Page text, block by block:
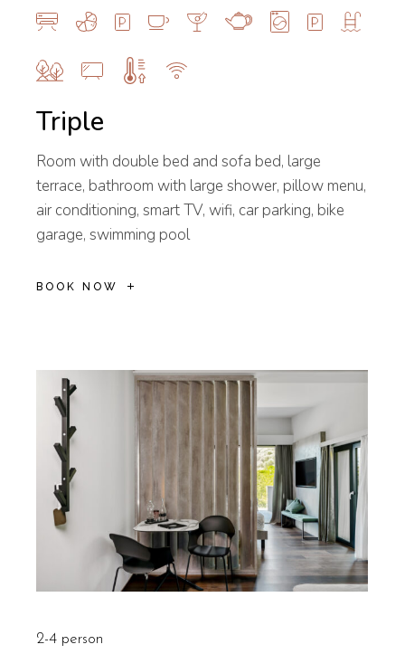
Triple
Room with double bed and sofa bed, large
terrace, bathroom with large shower, pillow menu,
air conditioning, smart TV, wifi, car parking, bike
garage, swimming pool
BOOK NOW
2-4 person